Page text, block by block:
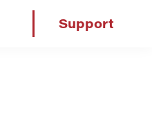
Support